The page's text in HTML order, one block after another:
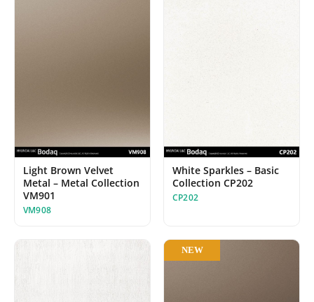
Light Brown Velvet
Metal – Metal Collection
VM901
VM908
White Sparkles – Basic
Collection CP202
CP202
NEW